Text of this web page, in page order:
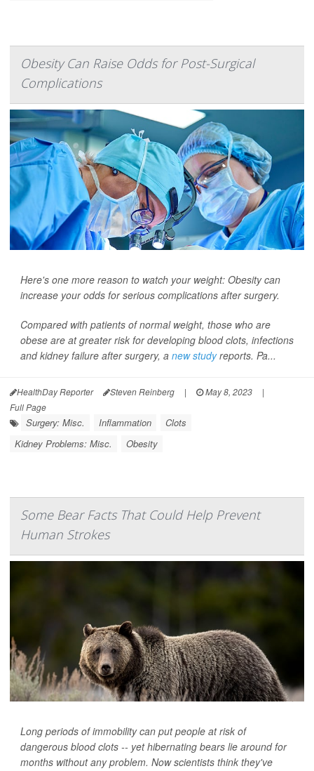
Obesity Can Raise Odds for Post-Surgical
Complications
Here's one more reason to watch your weight: Obesity can
increase your odds for serious complications after surgery.
Compared with patients of normal weight, those who are
obese are at greater risk for developing blood clots, infections
and kidney failure after surgery, a new studyreports. Pa...
HealthDay Reporter Steven Reinberg | May 8, 2023
|
Full Page
Surgery: Misc. Inflammation
Clots
Kidney Problems: Misc.
Obesity
Some Bear Facts That Could Help Prevent
Human Strokes
Long periods of immobility can put people at risk of
dangerous blood clots -- yet hibernating bears lie around for
months without any problem. Now scientists think they've